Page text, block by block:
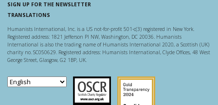
SIGN UP FOR THE NEWSLETTER
TRANSLATIONS
Humanists International, Inc. is a US not-for-profit 501-c(3) registered in New York.
Registered address: 1821 Jefferson Pl NW, Washington, DC 20036. Humanists
International is also the trading name of Humanists International 2020, a Scottish (UK)
charity no. SC050629. Registered address: Humanists International, Clyde Offices, 48 West
George Street, Glasgow, G2 1BP, UK.
Scottish Charity Regulator
Guidestar US